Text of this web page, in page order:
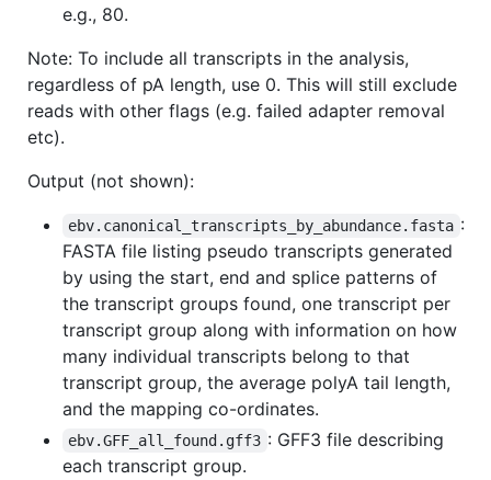
e.g., 80.
Note: To include all transcripts in the analysis,
regardless of pA length, use 0. This will still exclude
reads with other flags (e.g. failed adapter removal
etc).
Output (not shown):
ebv.canonical_transcripts_by_abundance.fasta :
FASTA file listing pseudo transcripts generated
by using the start, end and splice patterns of
the transcript groups found, one transcript per
transcript group along with information on how
many individual transcripts belong to that
transcript group, the average polyA tail length,
and the mapping co-ordinates.
ebv.GFF_all_found.gff3 : GFF3 file describing
each transcript group.